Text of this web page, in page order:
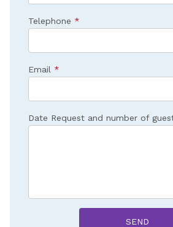
Telephone *
Email *
Date Request and number of
SEND